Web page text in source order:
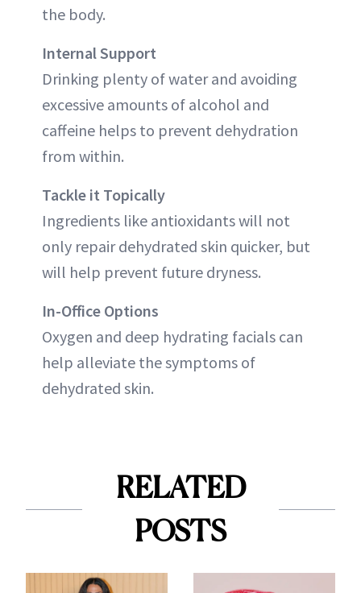
the body.
Internal Support
Drinking plenty of water and avoiding
excessive amounts of alcohol and
caffeine helps to prevent dehydration
from within.
Tackle it Topically
Ingredients like antioxidants will not
only repair dehydrated skin quicker, but
will help prevent future dryness.
In-Office Options
Oxygen and deep hydrating facials can
help alleviate the symptoms of
dehydrated skin.
RELATED
POSTS